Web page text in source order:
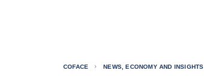
COFACE NEWS, ECONOMY AND INSIGHTS